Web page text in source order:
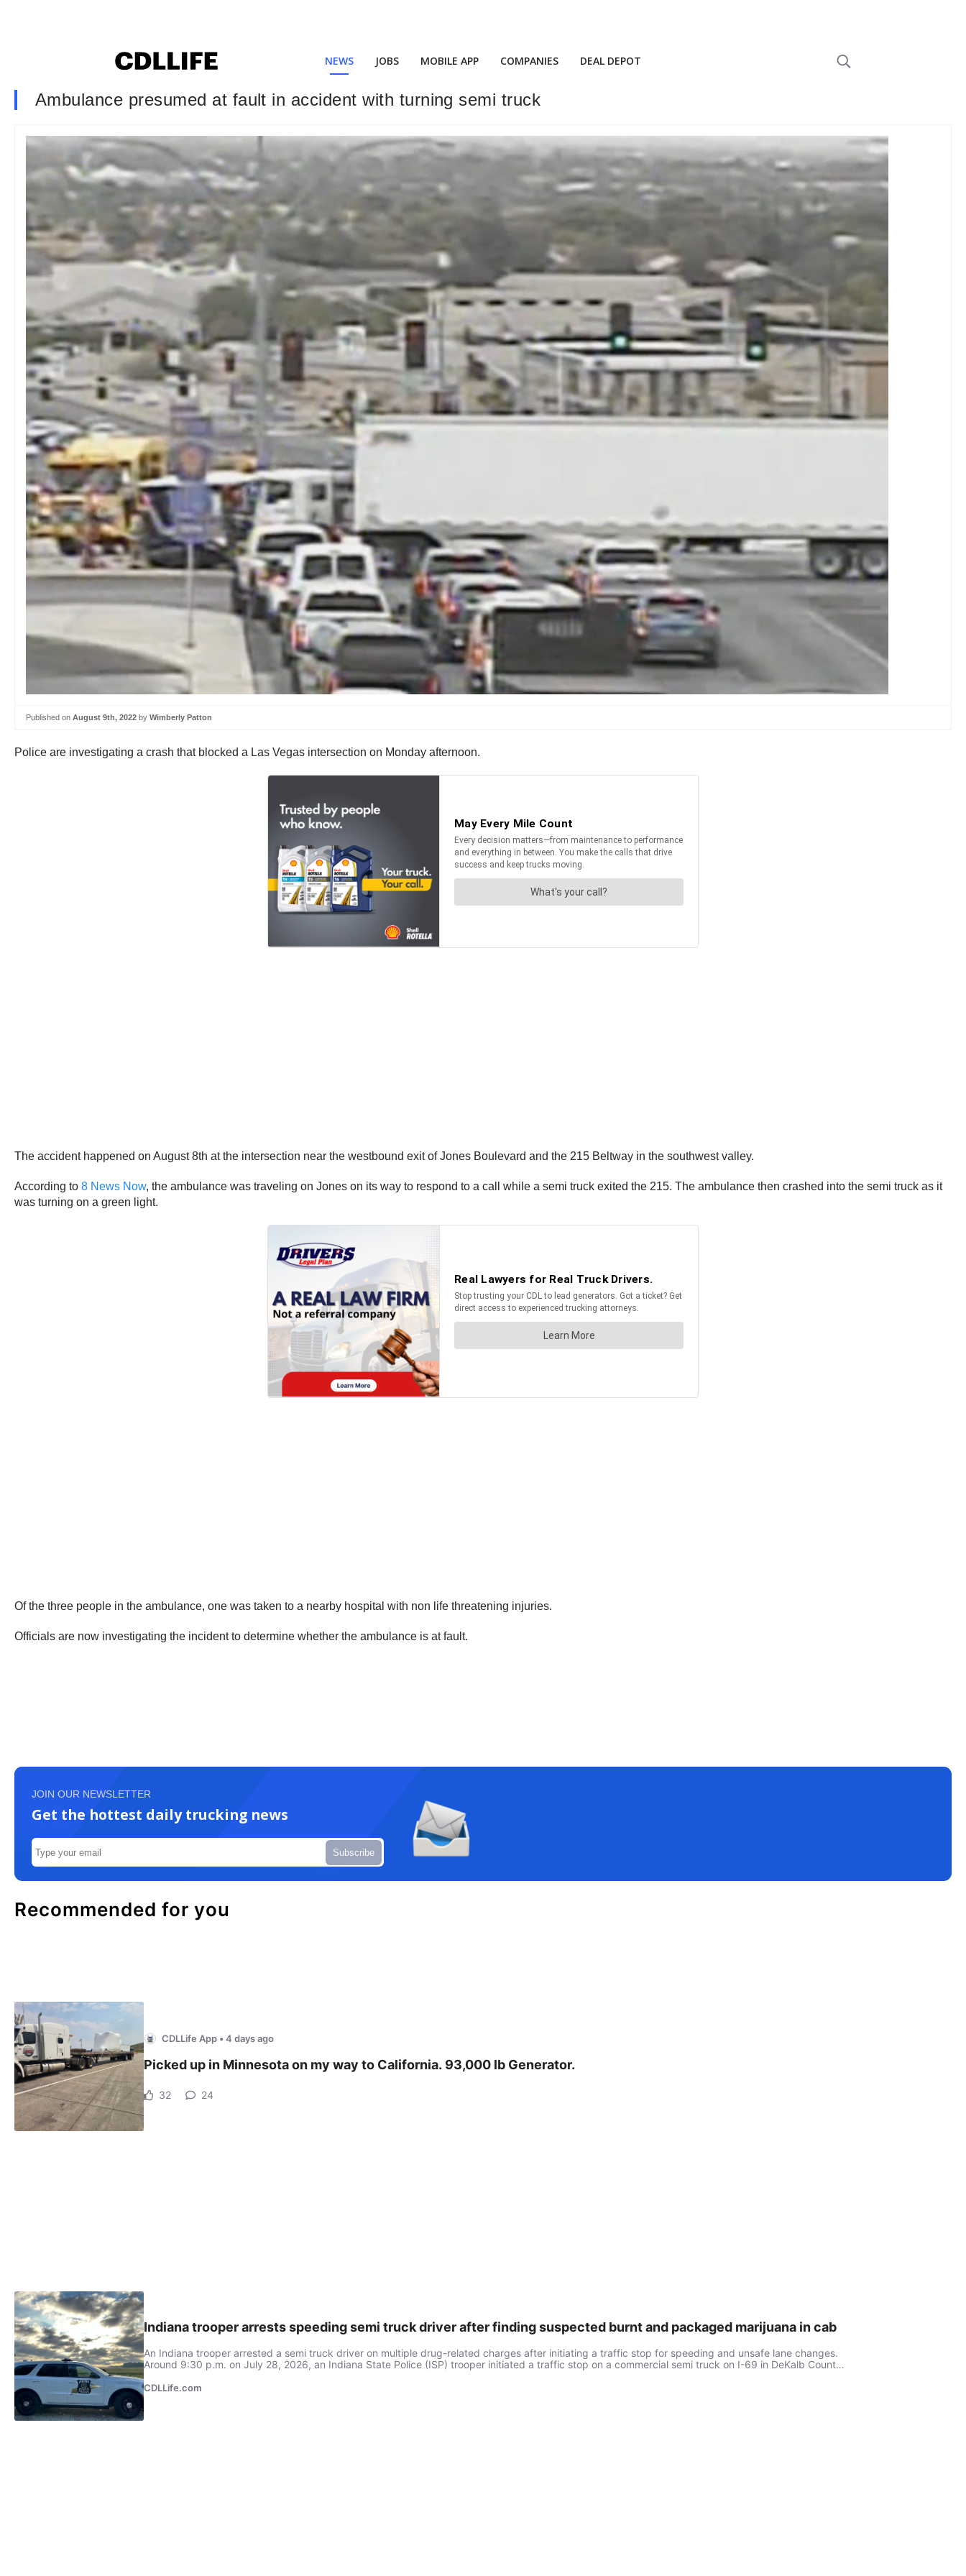
NEWS JOBS MOBILE APP COMPANIES DEAL DEPOT
Ambulance presumed at fault in accident with turning semi truck
Published on August 9th, 2022 by Wimberly Patton
Police are investigating a crash that blocked a Las Vegas intersection on Monday afternoon.
The accident happened on August 8th at the intersection near the westbound exit of Jones Boulevard and the 215 Beltway in the southwest valley.
According to 8 News Now, the ambulance was traveling on Jones on its way to respond to a call while a semi truck exited the 215. The ambulance then crashed into the semi truck as it
was turning on a green light.
Of the three people in the ambulance, one was taken to a nearby hospital with non life threatening injuries.
Officials are now investigating the incident to determine whether the ambulance is at fault.
JOIN OUR NEWSLETTER
Get the hottest daily trucking news